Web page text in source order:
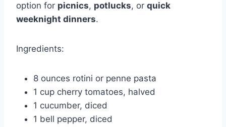
option for picnics, potlucks, or quick
weeknight dinners.
Ingredients:
8 ounces rotini or penne pasta
1 cup cherry tomatoes, halved
1 cucumber, diced
1 bell pepper, diced